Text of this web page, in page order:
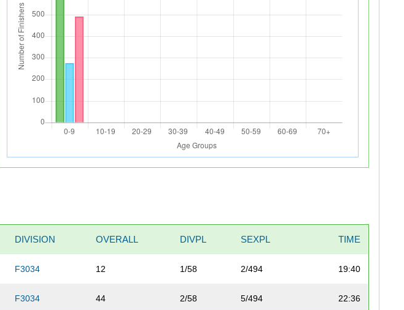
DIVISION OVERALL DIVPL SEXPL TIME
F3034 12 1/58 2/494 19:40
F3034 44 2/58 5/494 22:36